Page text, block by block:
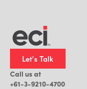
Let's Talk
Call us at
+61-3-9210-4700